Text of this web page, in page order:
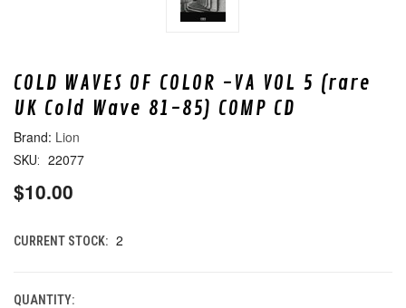
COLD WAVES OF COLOR -VA VOL 5 (rare
UK Cold Wave 81-85) COMP CD
Lion
SKU: 22077
$10.00
CURRENT STOCK: 2
QUANTITY: